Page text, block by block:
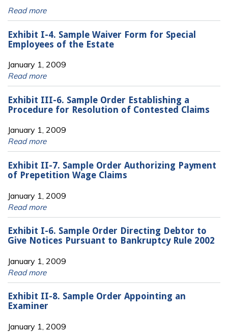
Read more
Exhibit I-4. Sample Waiver Form for Special
Employees of the Estate
January 1, 2009
Read more
Exhibit III-6. Sample Order Establishing a
Procedure for Resolution of Contested Claims
January 1, 2009
Read more
Exhibit II-7. Sample Order Authorizing Payment
of Prepetition Wage Claims
January 1, 2009
Read more
Exhibit I-6. Sample Order Directing Debtor to
Give Notices Pursuant to Bankruptcy Rule 2002
January 1, 2009
Read more
Exhibit II-8. Sample Order Appointing an
Examiner
January 1, 2009